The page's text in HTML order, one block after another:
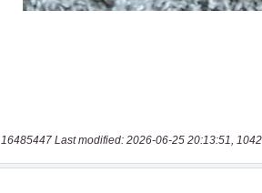
16485447 Last modified: 2026-06-25 20:13:51,